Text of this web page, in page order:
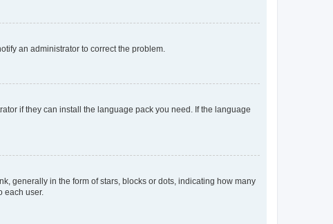
an administrator to correct the problem.
if they can install the language pack you need. If the language
generally in the form of stars, blocks or dots, indicating how many
each user.